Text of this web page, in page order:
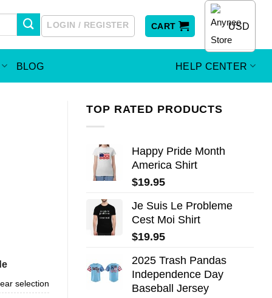
LOGIN / REGISTER CART USD
BLOG HELP CENTER
TOP RATED PRODUCTS
Happy Pride Month
America Shirt
$19.95
Je Suis Le Probleme
Cest Moi Shirt
$19.95
2025 Trash Pandas
Independence Day
Baseball Jersey
selection